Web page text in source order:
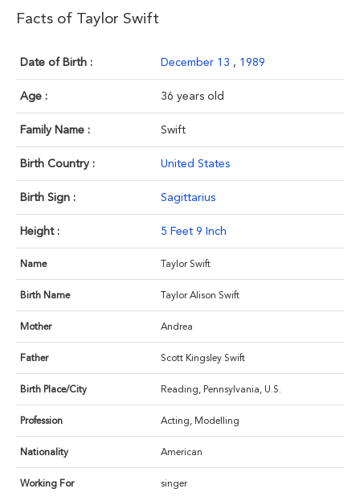
Facts of Taylor Swift
Date of Birth : December 13 , 1989
Age : 36 years old
Family Name : Swift
Birth Country : United States
Birth Sign : Sagittarius
Height : 5 Feet 9 Inch
Name Taylor Swift
Birth Name Taylor Alison Swift
Mother Andrea
Father Scott Kingsley Swift
Birth Place/City Reading, Pennsylvania, U.S.
Profession Acting, Modelling
Nationality American
Working For singer